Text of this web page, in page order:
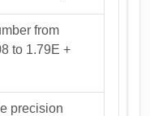
from
to 1.79E +
precision